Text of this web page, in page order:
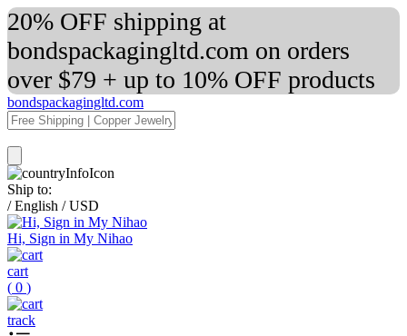
20% OFF shipping at
bondspackagingltd.com on orders
over $79 + up to 10% OFF products
bondspackagingltd.com
Ship to:
/ English / USD
Hi, Sign in My Nihao
cart
( 0 )
track